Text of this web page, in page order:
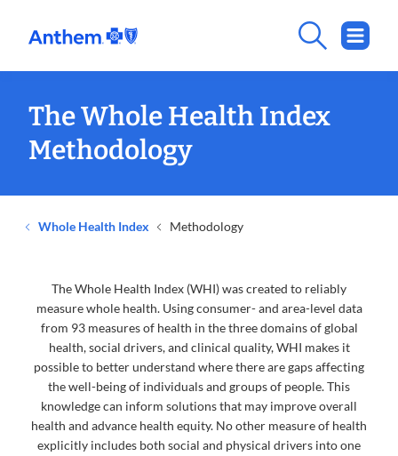
The Whole Health Index
Methodology
Whole Health Index Methodology
The Whole Health Index (WHI) was created to reliably
measure whole health. Using consumer- and area-level data
from 93 measures of health in the three domains of global
health, social drivers, and clinical quality, WHI makes it
possible to better understand where there are gaps affecting
the well-being of individuals and groups of people. This
knowledge can inform solutions that may improve overall
health and advance health equity. No other measure of health
explicitly includes both social and physical drivers into one